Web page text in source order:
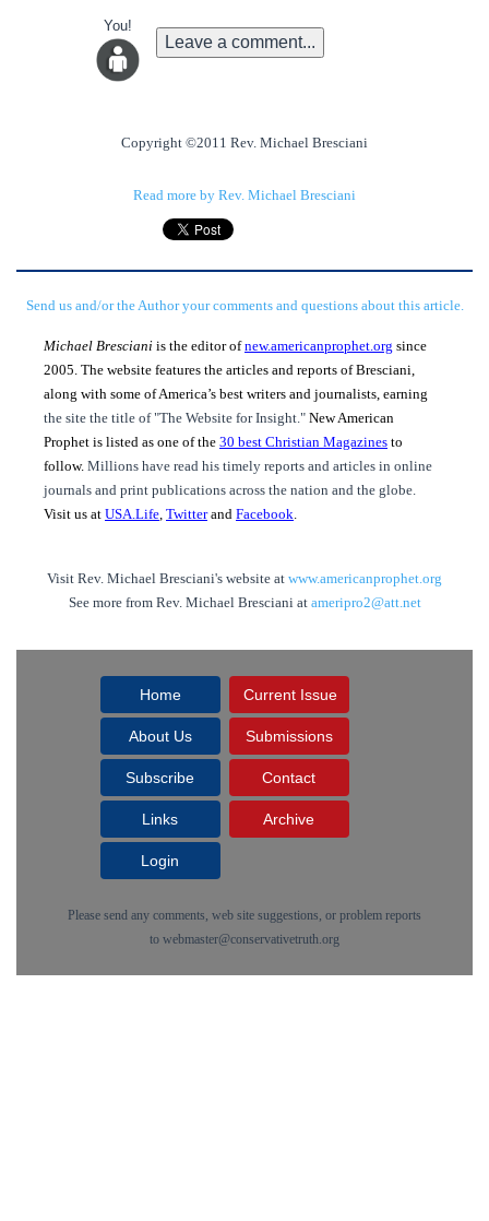
You!
Leave a comment...
Copyright ©2011 Rev. Michael Bresciani
Read more by Rev. Michael Bresciani
Send us and/or the Author your comments and questions about this article.
Michael Bresciani is the editor ofnew.americanprophet.org since
2005. The website features the articles and reports of Bresciani,
along with some of America’s best writers and journalists, earning
the site the title of "The Website for Insight." New American
Prophet is listed as one of the 30 best Christian Magazines to
follow. Millions have read his timely reports and articles in online
journals and print publications across the nation and the globe.
Visit us at USA.Life, Twitterand Facebook.
Visit Rev. Michael Bresciani's website at www.americanprophet.org
See more from Rev. Michael Bresciani at ameripro2@att.net
Home Current Issue
About Us Submissions
Subscribe Contact
Links Archive
Login
Please send any comments, web site suggestions, or problem reports
to webmaster@conservativetruth.org